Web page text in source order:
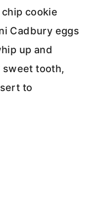
cookie
Cadbury eggs
up and
tooth,
to